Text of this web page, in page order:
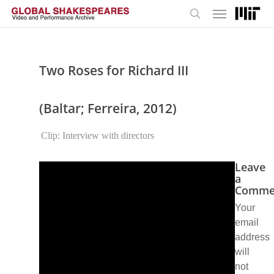
Skip
Menu
Two Roses for Richard III
(Baltar; Ferreira, 2012)
Clip: Interview with directors
Leave
a
Your
email
address
will
not